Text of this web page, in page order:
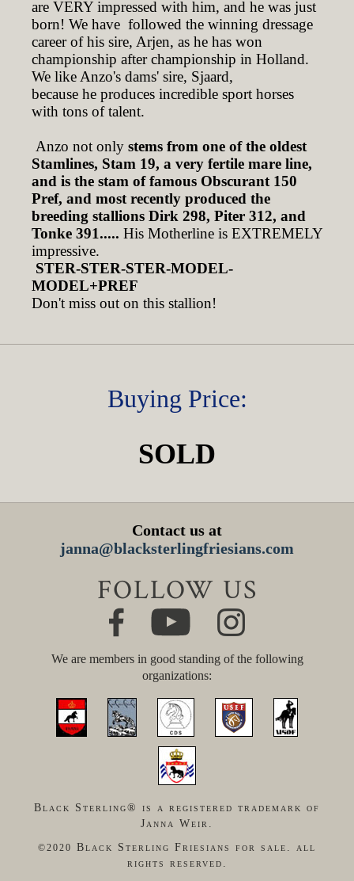
are VERY impressed with him, and he was just
born! We have followed the winning dressage
career of his sire, Arjen, as he has won
championship after championship in Holland.
We like Anzo's dams' sire, Sjaard,
because he produces incredible sport horses
with tons of talent.
Anzo not only stems from one of the oldest
Stamlines, Stam 19, a very fertile mare line,
and is the stam of famous Obscurant 150
Pref, and most recently produced the
breeding stallions Dirk 298, Piter 312, and
Tonke 391..... His Motherline is EXTREMELY
impressive.
STER-STER-STER-MODEL-
MODEL+PREF
Don't miss out on this stallion!
Buying Price:
SOLD
Contact us at
janna@blacksterlingfriesians.com
FOLLOW US
We are members in good standing of the following
organizations:
Black Sterling® is a registered trademark of
Janna Weir.
©2020 Black Sterling Friesians for sale. all
rights reserved.